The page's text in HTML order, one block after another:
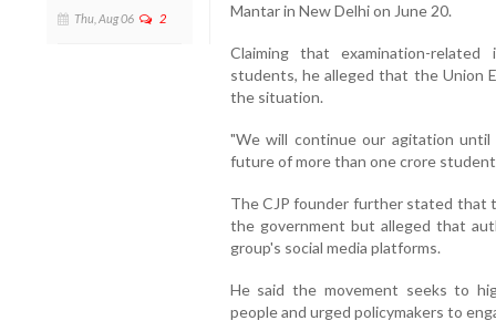
Thu, Aug 06 2
Mantar in New Delhi on June 20.
Claiming that examination-
students, he alleged that the Union
the situation.
"We will continue our agitation
future of more than one crore
The CJP founder further stated that
the government but alleged that
group's social media platforms.
He said the movement seeks to
people and urged policymakers to